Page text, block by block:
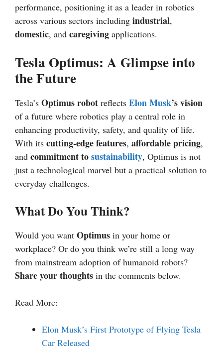
performance, positioning it as a leader in robotics
across various sectors including industrial,
domestic, and caregiving applications.
Tesla Optimus: A Glimpse into
the Future
Tesla’s Optimus robot reflects Elon Musk’s vision
of a future where robotics play a central role in
enhancing productivity, safety, and quality of life.
With its cutting-edge features, affordable pricing,
and commitment tosustainability, Optimus is not
just a technological marvel but a practical solution to
everyday challenges.
What Do You Think?
Would you want Optimus in your home or
workplace? Or do you think we’re still a long way
from mainstream adoption of humanoid robots?
Share your thoughts in the comments below.
Read More:
Elon Musk’s First Prototype of Flying Tesla
Car Released